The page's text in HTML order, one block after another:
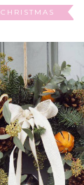
CHRISTMAS